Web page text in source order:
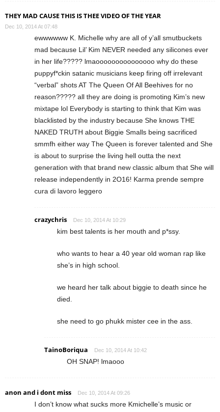
THEY MAD CAUSE THIS IS THEE VIDEO OF THE YEAR
Dec 10, 2014 At 07:48
ewwwwww K. Michelle why are all of y’all smutbuckets
mad because Lil’ Kim NEVER needed any silicones ever
in her life????? lmaooooooooooooooo why do these
puppyf*ckin satanic musicians keep firing off irrelevant
“verbal” shots AT The Queen Of All Beehives for no
reason????? all they are doing is promoting Kim’s new
mixtape lol Everybody is starting to think that Kim was
blacklisted by the industry because She knows THE
NAKED TRUTH about Biggie Smalls being sacrificed
smmfh either way The Queen is forever talented and She
is about to surprise the living hell outta the next
generation with that brand new classic album that She will
release independently in 2O16! Karma prende sempre
cura di lavoro leggero
crazychris Dec 10, 2014 At 10:29
kim best talents is her mouth and p*ssy.
who wants to hear a 40 year old woman rap like
she’s in high school.
we heard her talk about biggie to death since he
died.
she need to go phukk mister cee in the ass.
TainoBoriqua Dec 10, 2014 At 10:42
OH SNAP! lmaooo
anon and i dont miss Dec 10, 2014 At 09:26
I don’t know what sucks more Kmichelle’s music or